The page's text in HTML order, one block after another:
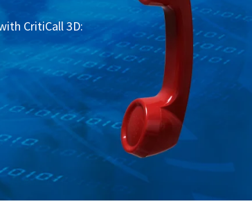
CritiCall 3D: